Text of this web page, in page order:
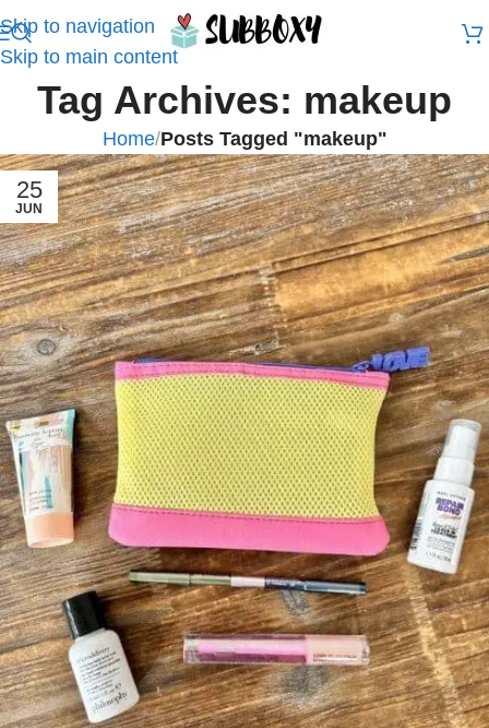
Skip to navigation
Skip to main content
Tag Archives: makeup
Home/Posts Tagged "makeup"
25
JUN